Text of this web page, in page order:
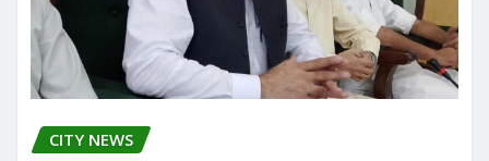
CITY NEWS